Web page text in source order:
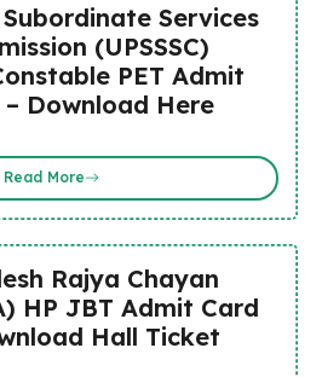
Services
(UPSSSC)
PET Admit
Download Here
Read More
Rajya Chayan
HP JBT Admit Card
Hall Ticket